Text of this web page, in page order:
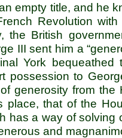
empty title, and he
Revolution
the British
III sent him a
York
possession to
generosity from the
place, that of the
has a way of solving
and